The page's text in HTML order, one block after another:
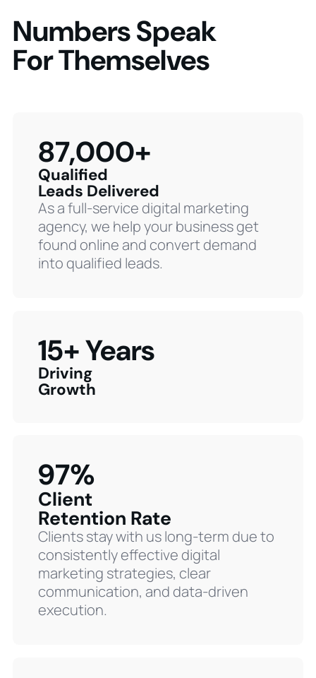
Numbers Speak
For Themselves
87,000+
Qualified
Leads Delivered
As a full-service digital marketing
agency, we help your business get
found online and convert demand
into qualified leads.
15+ Years
Driving
Growth
97%
Client
Retention Rate
Clients stay with us long-term due to
consistently effective digital
marketing strategies, clear
communication, and data-driven
execution.